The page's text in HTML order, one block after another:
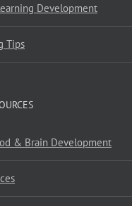
Development
Tips
& Brain Development